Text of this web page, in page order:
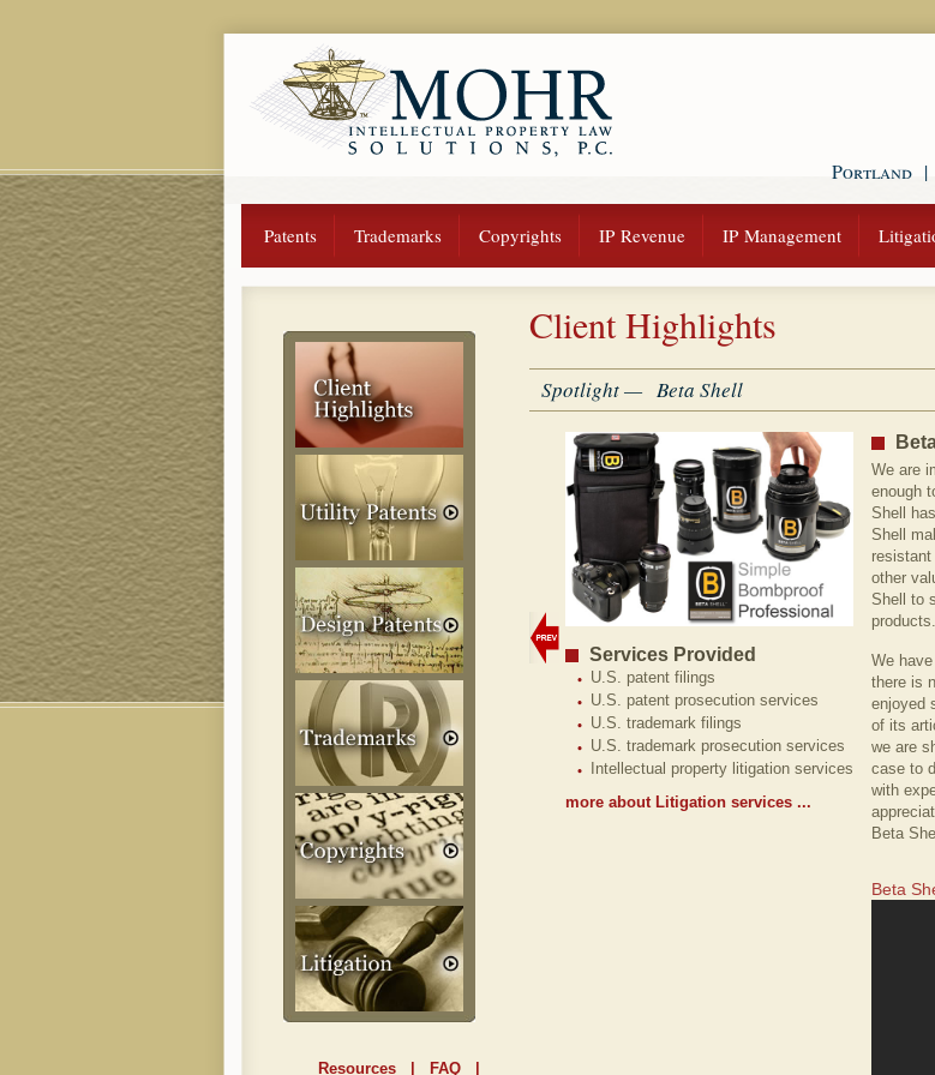
Portland |
Patents Trademarks Copyrights IP Revenue IP Management
Resources| FAQ|
Client Highlights
Spotlight — Beta Shell
Services Provided
U.S. patent filings
U.S. patent prosecution services
U.S. trademark filings
U.S. trademark prosecution services
Intellectual property litigation services
more about Litigation services ...
We are
enough
Shell
Shell
other
Shell to
products.
We
there is
enjoyed
of its
we are
case to
with
Beta
Beta